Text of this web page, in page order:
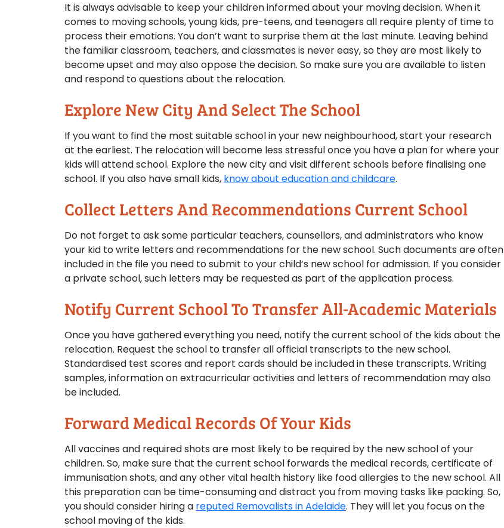
It is always advisable to keep your children informed about your moving decision. When it
comes to moving schools, young kids, pre-teens, and teenagers all require plenty of time to
process their emotions. You don’t want to surprise them at the last minute. Leaving behind
the familiar classroom, teachers, and classmates is never easy, so they are most likely to
become upset and may also oppose the decision. So make sure you are available to listen
and respond to questions about the relocation.
Explore New City And Select The School
If you want to find the most suitable school in your new neighbourhood, start your research
at the earliest. The relocation will become less stressful once you have a plan for where your
kids will attend school. Explore the new city and visit different schools before finalising one
school. If you also have small kids, know about education and childcare.
Collect Letters And Recommendations Current School
Do not forget to ask some particular teachers, counsellors, and administrators who know
your kid to write letters and recommendations for the new school. Such documents are often
included in the file you need to submit to your child’s new school for admission. If you consider
a private school, such letters may be requested as part of the application process.
Notify Current School To Transfer All-Academic Materials
Once you have gathered everything you need, notify the current school of the kids about the
relocation. Request the school to transfer all official transcripts to the new school.
Standardised test scores and report cards should be included in these transcripts. Writing
samples, information on extracurricular activities and letters of recommendation may also
be included.
Forward Medical Records Of Your Kids
All vaccines and required shots are most likely to be required by the new school of your
children. So, make sure that the current school forwards the medical records, certificate of
immunisation shots, and any other vital health history like food allergies to the new school. All
this preparation can be time-consuming and distract you from moving tasks like packing. So,
you should consider hiring a reputed Removalists in Adelaide. They will let you focus on the
school moving of the kids.